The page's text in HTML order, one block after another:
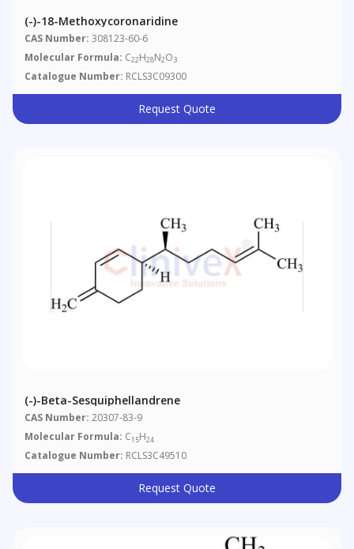
(-)-18-Methoxycoronaridine
CAS Number: 308123-60-6
Molecular Formula: C22H28N2O3
Catalogue Number: RCLS3C09300
Request Quote
(-)-Beta-Sesquiphellandrene
CAS Number: 20307-83-9
Molecular Formula: C15H24
Catalogue Number: RCLS3C49510
Request Quote